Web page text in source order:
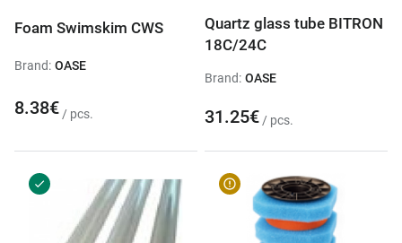
Foam Swimskim CWS
Brand: OASE
8.38€ / pcs.
Quartz glass tube BITRON
18C/24C
Brand: OASE
31.25€ / pcs.